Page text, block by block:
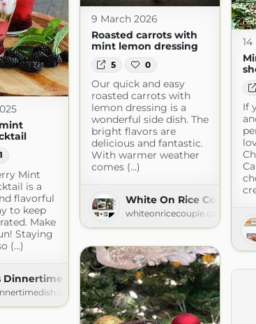
9 March 2026
Roasted carrots with
mint lemon dressing
5 0
Our quick and easy
roasted carrots with
lemon dressing is a
wonderful side dish. The
bright flavors are
delicious and fantastic.
With warmer weather
comes (...)
White On Rice Couple
whiteonricecouple.com
If
1
Mint
is a
flavorful
to keep
Make
Staying
(...)
Dinnertime Dish for Great Recipes!